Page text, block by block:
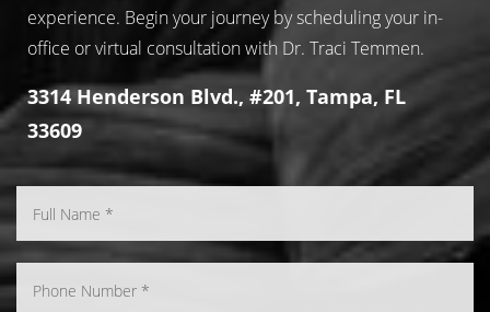
experience. Begin your journey by scheduling your in-
office or virtual consultation with Dr. Traci Temmen.
3314 Henderson Blvd., #201, Tampa, FL
33609